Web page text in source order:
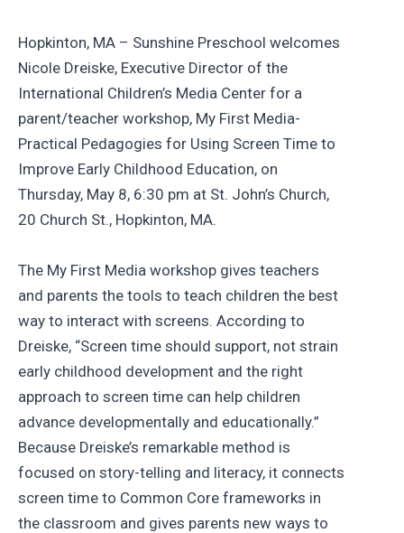
Hopkinton, MA – Sunshine Preschool welcomes
Nicole Dreiske, Executive Director of the
International Children’s Media Center for a
parent/teacher workshop, My First Media-
Practical Pedagogies for Using Screen Time to
Improve Early Childhood Education, on
Thursday, May 8, 6:30 pm at St. John’s Church,
20 Church St., Hopkinton, MA.
The My First Media workshop gives teachers
and parents the tools to teach children the best
way to interact with screens. According to
Dreiske, “Screen time should support, not strain
early childhood development and the right
approach to screen time can help children
advance developmentally and educationally.”
Because Dreiske’s remarkable method is
focused on story-telling and literacy, it connects
screen time to Common Core frameworks in
the classroom and gives parents new ways to